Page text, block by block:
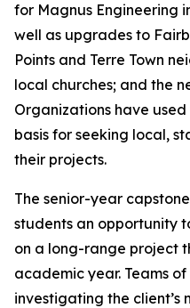
for Magnus Engineering
well as upgrades to
Points and Terre Town
local churches; and the
Organizations have used
basis for seeking local,
their projects.
The senior-year
students an opportunity
on a long-range project
academic year. Teams
investigating the client’s